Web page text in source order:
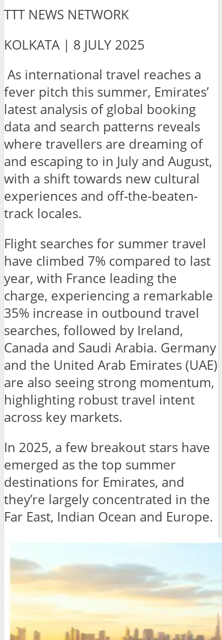
TTT NEWS NETWORK
KOLKATA | 8 JULY 2025
As international travel reaches a
fever pitch this summer, Emirates’
latest analysis of global booking
data and search patterns reveals
where travellers are dreaming of
and escaping to in July and August,
with a shift towards new cultural
experiences and off-the-beaten-
track locales.
Flight searches for summer travel
have climbed 7% compared to last
year, with France leading the
charge, experiencing a remarkable
35% increase in outbound travel
searches, followed by Ireland,
Canada and Saudi Arabia. Germany
and the United Arab Emirates (UAE)
are also seeing strong momentum,
highlighting robust travel intent
across key markets.
In 2025, a few breakout stars have
emerged as the top summer
destinations for Emirates, and
they’re largely concentrated in the
Far East, Indian Ocean and Europe.